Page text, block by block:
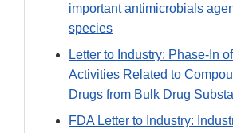
important antimicrobials
species
Letter to Industry: Phase-In
Activities Related to
Drugs from Bulk Drug
FDA Letter to Industry: